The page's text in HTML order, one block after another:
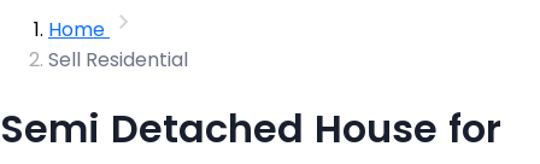
Home
Sell Residential
Semi Detached House for